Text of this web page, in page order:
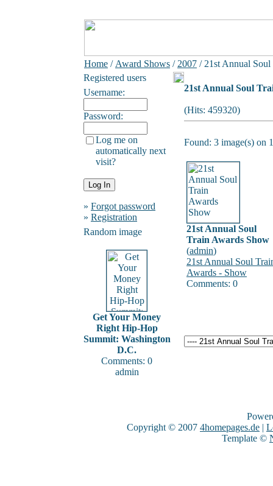
Home / Award Shows / 2007 / 21st Annual
Registered users
Username:
Password:
Log me on
automatically next
visit?
» Forgot password
» Registration
Random image
Get Your Money
Right Hip-Hop
Summit: Washington
D.C.
Comments: 0
admin
21st Annual Soul
(Hits: 459320)
Found: 3 image(s) on
21st Annual Soul
Train Awards Show
(admin)
21st Annual Soul
Awards - Show
Comments: 0
Copyright © 2007 4homepages.de |
Template ©